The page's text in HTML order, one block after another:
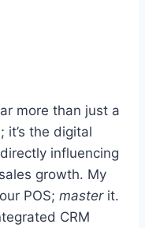
more than just a
it’s the digital
influencing
growth. My
POS; masterit.
CRM